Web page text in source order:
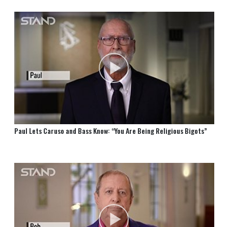
Paul Lets Caruso and Bass Know: “You Are Being Religious Bigots”